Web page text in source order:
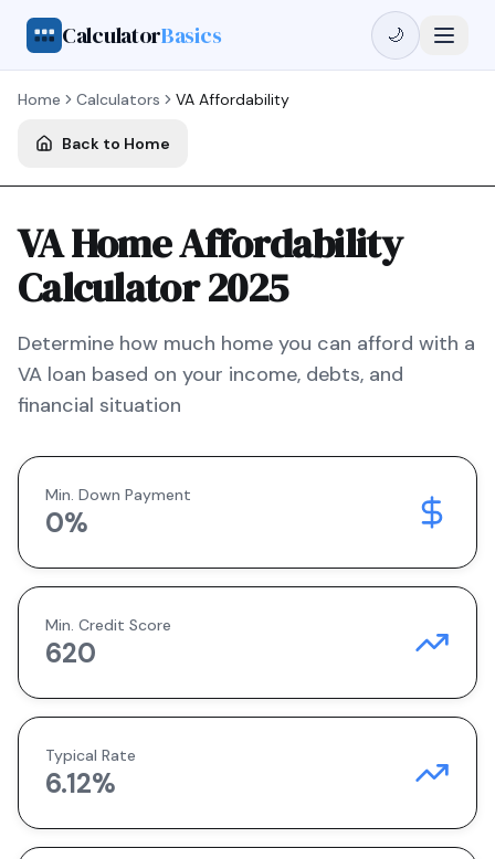
CalculatorBasics 🌙
Home Calculators VA Affordability
Back to Home
VA Home Affordability
Calculator 2025
Determine how much home you can afford with a
VA loan based on your income, debts, and
financial situation
Min. Down Payment
0%
Min. Credit Score
620
Typical Rate
6.12%